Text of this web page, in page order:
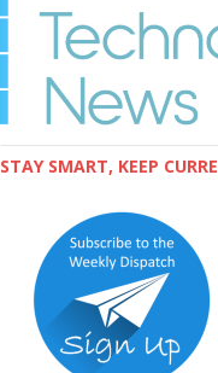
STAY SMART, KEEP